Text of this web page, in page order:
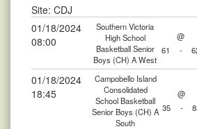
Site: CDJ
01/18/2024
08:00
Southern Victoria
High School
Basketball Senior
Boys (CH) A West
@
61 -
01/18/2024
18:45
Campobello Island
Consolidated
School Basketball
Senior Boys (CH) A
South
@
35 -